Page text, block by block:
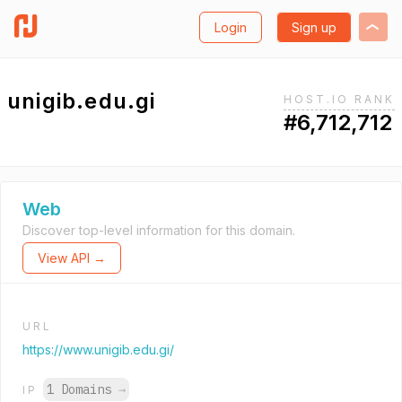
Login Sign up
unigib.edu.gi HOST.IO RANK
#6,712,712
Web
Discover top-level information for this domain.
View API →
URL
https://www.unigib.edu.gi/
IP 1 Domains →